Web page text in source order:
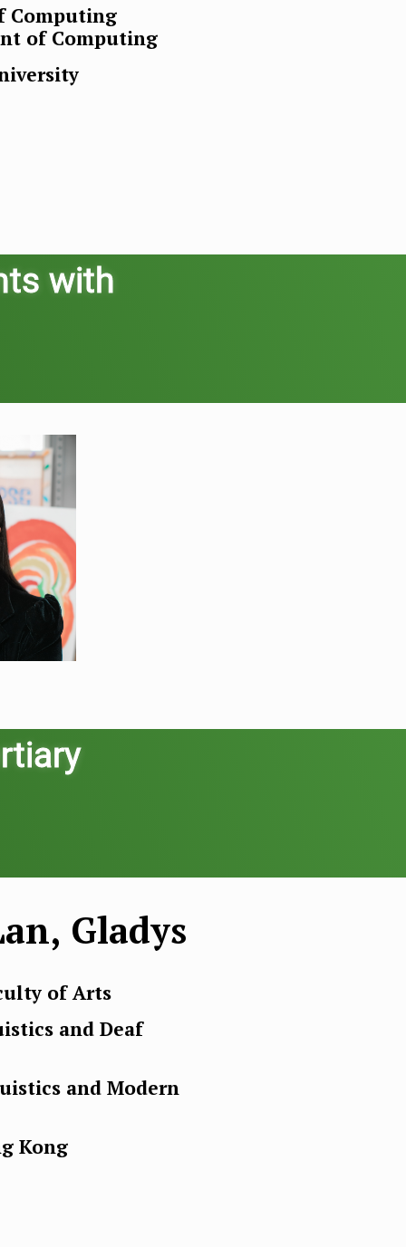
Computing
of Computing
with
Gladys
of Arts
and Deaf
and Modern
Kong